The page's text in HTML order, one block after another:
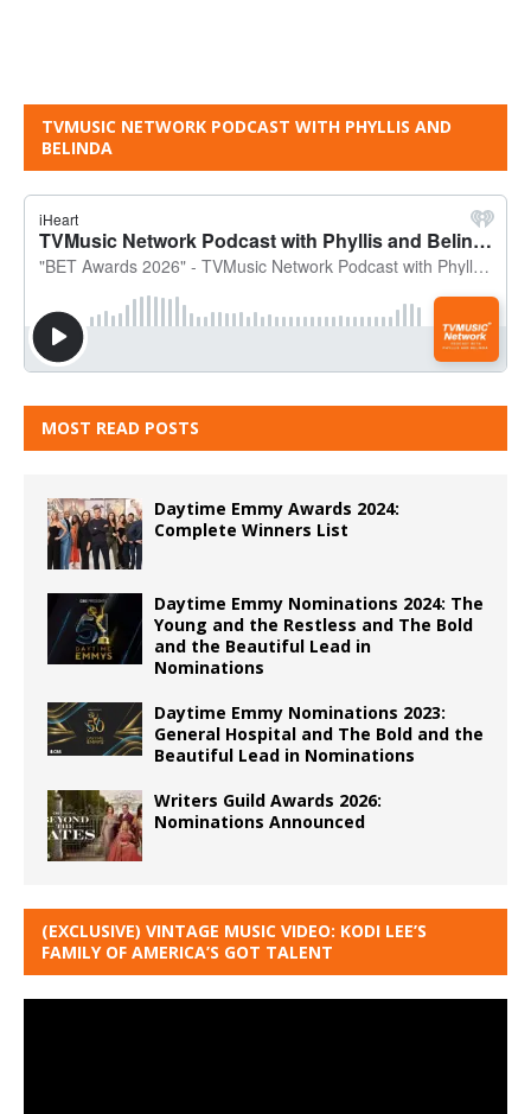
TVMUSIC NETWORK PODCAST WITH PHYLLIS AND
BELINDA
MOST READ POSTS
Daytime Emmy Awards 2024:
Complete Winners List
Daytime Emmy Nominations 2024: The
Young and the Restless and The Bold
and the Beautiful Lead in
Nominations
Daytime Emmy Nominations 2023:
General Hospital and The Bold and the
Beautiful Lead in Nominations
Writers Guild Awards 2026:
Nominations Announced
(EXCLUSIVE) VINTAGE MUSIC VIDEO: KODI LEE’S
FAMILY OF AMERICA’S GOT TALENT